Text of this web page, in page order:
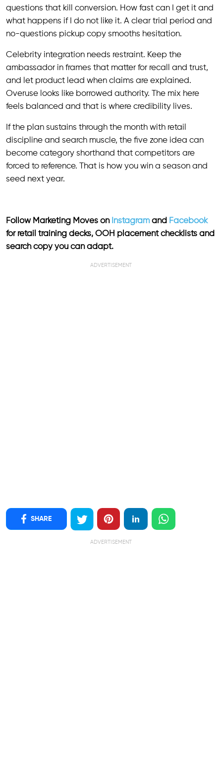
questions that kill conversion. How fast can I get it and
what happens if I do not like it. A clear trial period and
no-questions pickup copy smooths hesitation.
Celebrity integration needs restraint. Keep the
ambassador in frames that matter for recall and trust,
and let product lead when claims are explained.
Overuse looks like borrowed authority. The mix here
feels balanced and that is where credibility lives.
If the plan sustains through the month with retail
discipline and search muscle, the five zone idea can
become category shorthand that competitors are
forced to reference. That is how you win a season and
seed next year.
Follow Marketing Moves on Instagram and Facebook
for retail training decks, OOH placement checklists and
search copy you can adapt.
ADVERTISEMENT
SHARE
ADVERTISEMENT